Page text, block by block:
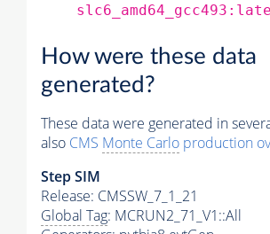
How were these data
generated?
These data were generated in
also CMS Monte Carlo production
Step SIM
Release: CMSSW_7_1_21
Global Tag: MCRUN2_71_V1::All